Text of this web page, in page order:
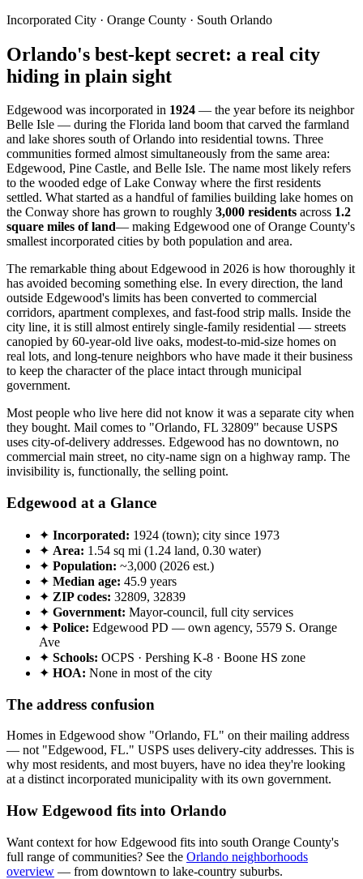
Incorporated City · Orange County · South Orlando
Orlando's best-kept secret: a real city
hiding in plain sight
Edgewood was incorporated in 1924 — the year before its neighbor
Belle Isle — during the Florida land boom that carved the farmland
and lake shores south of Orlando into residential towns. Three
communities formed almost simultaneously from the same area:
Edgewood, Pine Castle, and Belle Isle. The name most likely refers
to the wooded edge of Lake Conway where the first residents
settled. What started as a handful of families building lake homes on
the Conway shore has grown to roughly 3,000 residents across 1.2
square miles of land— making Edgewood one of Orange County's
smallest incorporated cities by both population and area.
The remarkable thing about Edgewood in 2026 is how thoroughly it
has avoided becoming something else. In every direction, the land
outside Edgewood's limits has been converted to commercial
corridors, apartment complexes, and fast-food strip malls. Inside the
city line, it is still almost entirely single-family residential — streets
canopied by 60-year-old live oaks, modest-to-mid-size homes on
real lots, and long-tenure neighbors who have made it their business
to keep the character of the place intact through municipal
government.
Most people who live here did not know it was a separate city when
they bought. Mail comes to "Orlando, FL 32809" because USPS
uses city-of-delivery addresses. Edgewood has no downtown, no
commercial main street, no city-name sign on a highway ramp. The
invisibility is, functionally, the selling point.
Edgewood at a Glance
✦ Incorporated: 1924 (town); city since 1973
✦ Area: 1.54 sq mi (1.24 land, 0.30 water)
✦ Population: ~3,000 (2026 est.)
✦ Median age: 45.9 years
✦ ZIP codes: 32809, 32839
✦ Government: Mayor-council, full city services
✦ Police: Edgewood PD — own agency, 5579 S. Orange
Ave
✦ Schools: OCPS · Pershing K-8 · Boone HS zone
✦ HOA: None in most of the city
The address confusion
Homes in Edgewood show "Orlando, FL" on their mailing address
— not "Edgewood, FL." USPS uses delivery-city addresses. This is
why most residents, and most buyers, have no idea they're looking
at a distinct incorporated municipality with its own government.
How Edgewood fits into Orlando
Want context for how Edgewood fits into south Orange County's
full range of communities? See the Orlando neighborhoods
overview — from downtown to lake-country suburbs.